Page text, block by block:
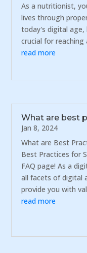
As a nutritionist,
lives through
today's digital age,
crucial for reaching
read more
What are best
Jan 8, 2024
What are Best
Best Practices for
FAQ page! As a
all facets of digital
provide you with
read more